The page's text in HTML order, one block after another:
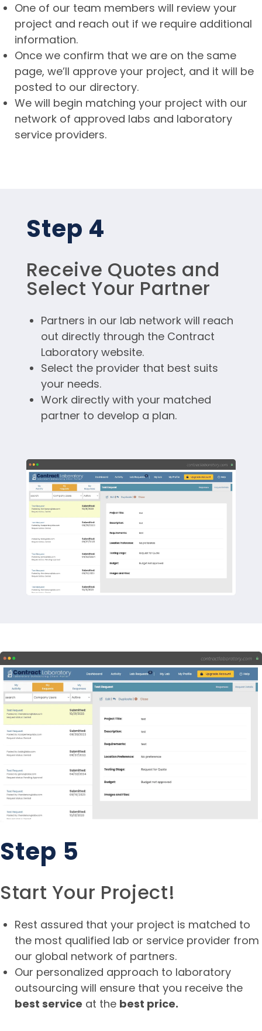
One of our team members will review your
project and reach out if we require additional
information.
Once we confirm that we are on the same
page, we’ll approve your project, and it will be
posted to our directory.
We will begin matching your project with our
network of approved labs and laboratory
service providers.
Step 4
Receive Quotes and
Select Your Partner
Partners in our lab network will reach
out directly through the Contract
Laboratory website.
Select the provider that best suits
your needs.
Work directly with your matched
partner to develop a plan.
Step 5
Start Your Project!
Rest assured that your project is matched to
the most qualified lab or service provider from
our global network of partners.
Our personalized approach to laboratory
outsourcing will ensure that you receive the
best service at the best price.